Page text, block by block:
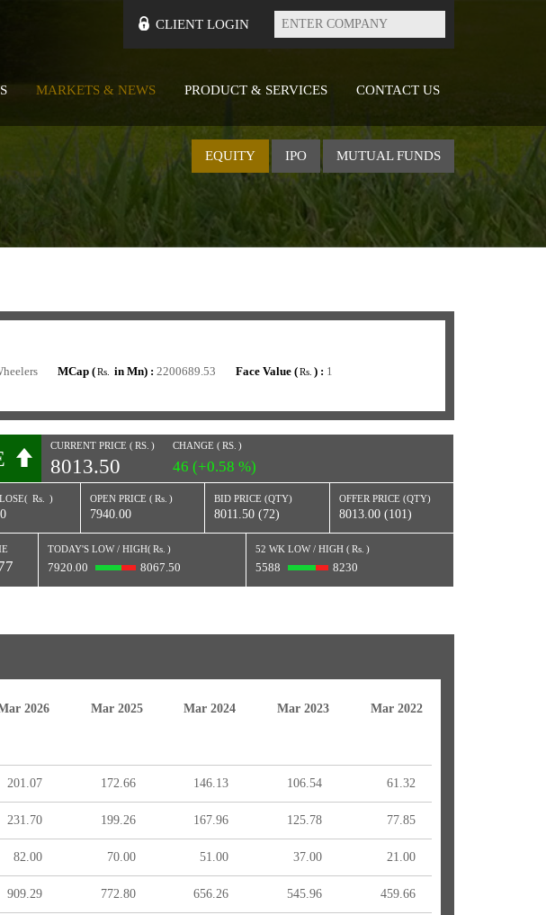
CLIENT LOGIN
Company
MARKETS & NEWS PRODUCT & SERVICES CONTACT US
EQUITY IPO MUTUAL FUNDS
MCap (Rs. in Mn) : 2200689.53 Face Value (Rs. ) : 1
CURRENT PRICE (RS. )
8013.50
CHANGE (RS. )
46 (+0.58 %)
Rs. ) OPEN PRICE ( Rs. )
7940.00
BID PRICE (QTY)
8011.50 (72)
OFFER PRICE (QTY)
8013.00 (101)
TODAY'S LOW / HIGH(Rs. )
7920.00 8067.50
52 WK LOW / HIGH (Rs. )
5588 8230
2026 Mar 2025 Mar 2024 Mar 2023 Mar 2022
201.07 172.66 146.13 106.54 61.32
231.70 199.26 167.96 125.78 77.85
82.00 70.00 51.00 37.00 21.00
909.29 772.80 656.26 545.96 459.66